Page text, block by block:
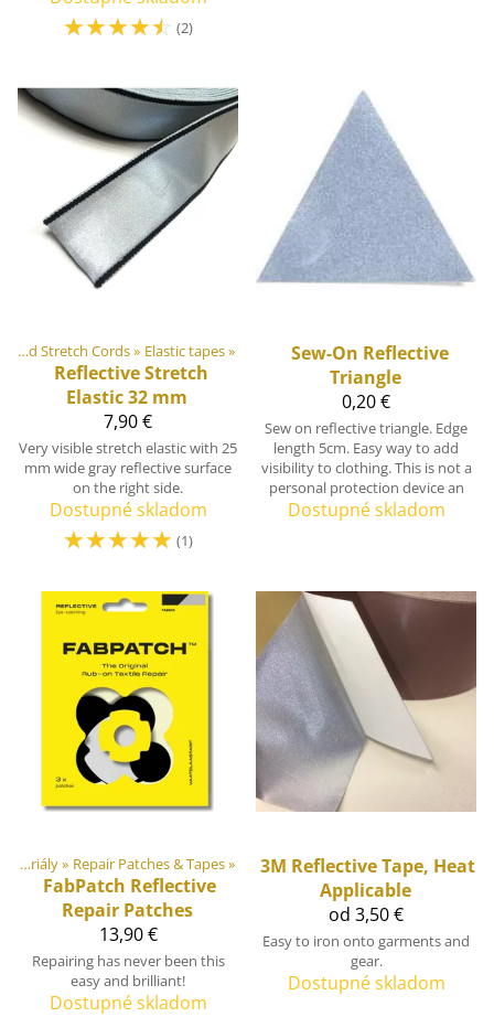
☆☆☆☆☆ (2)
Elastic Tapes and Stretch Cords‪» Elastic tapes‪»
Reflective Stretch
Elastic 32 mm
7,90 €
Very visible stretch elastic with 25
mm wide gray reflective surface
on the right side.
Dostupné skladom
☆☆☆☆☆ (1)
Sew-On Reflective
Triangle
0,20 €
Sew on reflective triangle. Edge
length 5cm. Easy way to add
visibility to clothing. This is not a
personal protection device an
Dostupné skladom
DIY Outdoor equipment materiály‪» Repair Patches & Tapes‪»
FabPatch Reflective
Repair Patches
13,90 €
Repairing has never been this
easy and brilliant!
Dostupné skladom
3M Reflective Tape, Heat
Applicable
od 3,50 €
Easy to iron onto garments and
gear.
Dostupné skladom